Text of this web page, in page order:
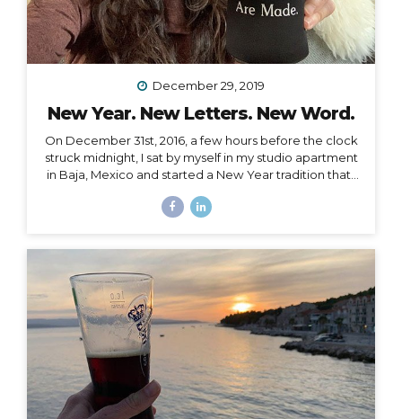
December 29, 2019
New Year. New Letters. New Word.
On December 31st, 2016, a few hours before the clock
struck midnight, I sat by myself in my studio apartment
in Baja, Mexico and started a New Year tradition that I
synchronistic conversations in the days and weeks
realized it was because I had some major blockages
in my current and past life that I needed to let go of, or
rather, I needed them to let go of me,...